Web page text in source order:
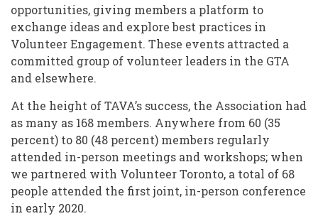
opportunities, giving members a platform to
exchange ideas and explore best practices in
Volunteer Engagement. These events attracted a
committed group of volunteer leaders in the GTA
and elsewhere.
At the height of TAVA’s success, the Association had
as many as 168 members. Anywhere from 60 (35
percent) to 80 (48 percent) members regularly
attended in-person meetings and workshops; when
we partnered with Volunteer Toronto, a total of 68
people attended the first joint, in-person conference
in early 2020.